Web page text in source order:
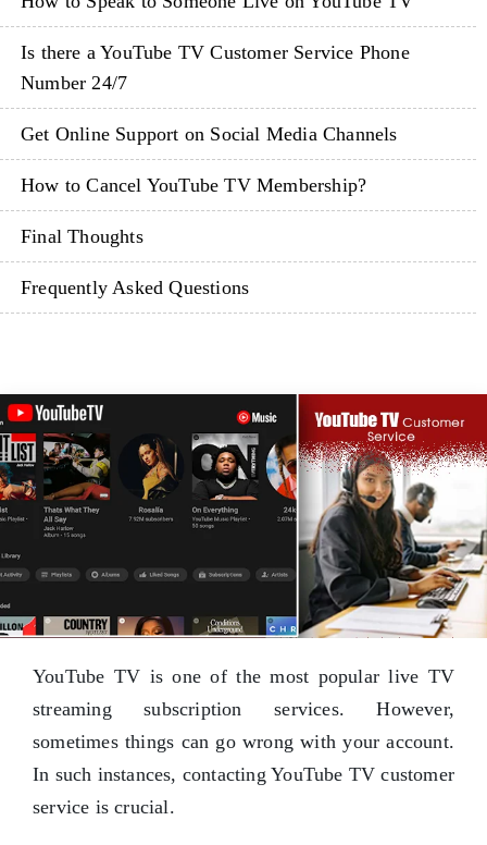
Is there a YouTube TV Customer Service Phone
Number 24/7
Get Online Support on Social Media Channels
How to Cancel YouTube TV Membership?
Final Thoughts
Frequently Asked Questions
YouTube TV is one of the most popular live TV
streaming subscription services. However,
sometimes things can go wrong with your account.
In such instances, contacting YouTube TV customer
service is crucial.